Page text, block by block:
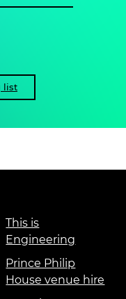
list
This is
Engineering
Prince Philip
House venue hire